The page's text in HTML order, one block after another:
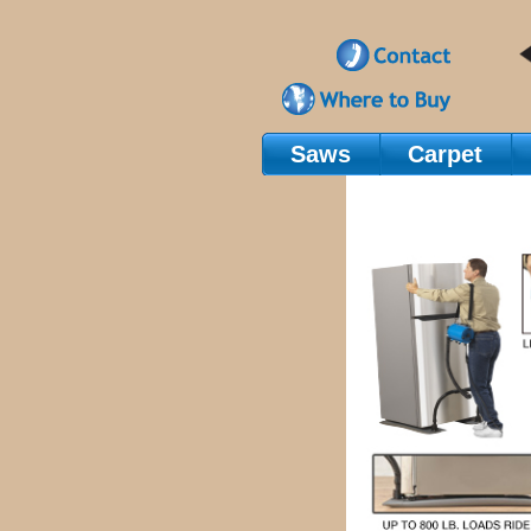
Main Navigation
Saws Carpet